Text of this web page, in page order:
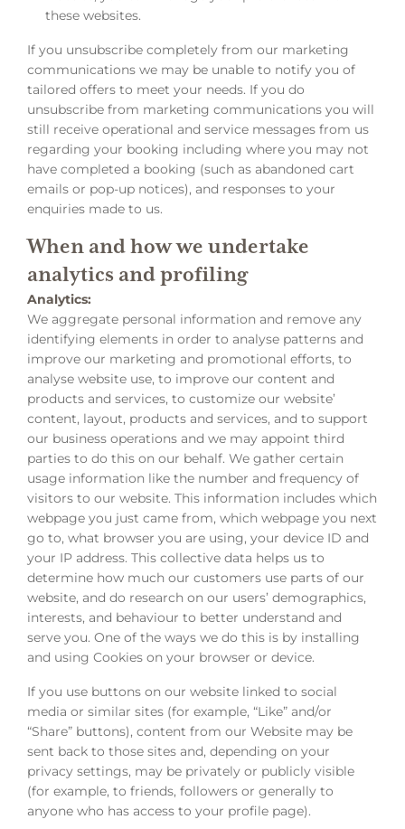
these websites.
If you unsubscribe completely from our marketing
communications we may be unable to notify you of
tailored offers to meet your needs. If you do
unsubscribe from marketing communications you will
still receive operational and service messages from us
regarding your booking including where you may not
have completed a booking (such as abandoned cart
emails or pop-up notices), and responses to your
enquiries made to us.
When and how we undertake
analytics and profiling
Analytics:
We aggregate personal information and remove any
identifying elements in order to analyse patterns and
improve our marketing and promotional efforts, to
analyse website use, to improve our content and
products and services, to customize our website’
content, layout, products and services, and to support
our business operations and we may appoint third
parties to do this on our behalf. We gather certain
usage information like the number and frequency of
visitors to our website. This information includes which
webpage you just came from, which webpage you next
go to, what browser you are using, your device ID and
your IP address. This collective data helps us to
determine how much our customers use parts of our
website, and do research on our users’ demographics,
interests, and behaviour to better understand and
serve you. One of the ways we do this is by installing
and using Cookies on your browser or device.
If you use buttons on our website linked to social
media or similar sites (for example, “Like” and/or
“Share” buttons), content from our Website may be
sent back to those sites and, depending on your
privacy settings, may be privately or publicly visible
(for example, to friends, followers or generally to
anyone who has access to your profile page).